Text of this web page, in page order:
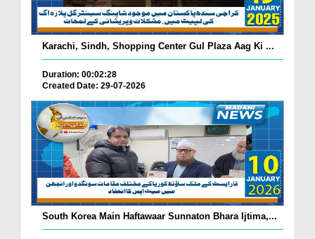
Karachi, Sindh, Shopping Center Gul Plaza Aag Ki ...
Duration: 00:02:28
Created Date: 29-07-2026
South Korea Main Haftawaar Sunnaton Bhara Ijtima,...